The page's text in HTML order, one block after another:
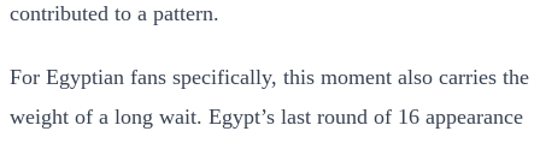
contributed to a pattern.
For Egyptian fans specifically, this moment also carries the
weight of a long wait. Egypt’s last round of 16 appearance